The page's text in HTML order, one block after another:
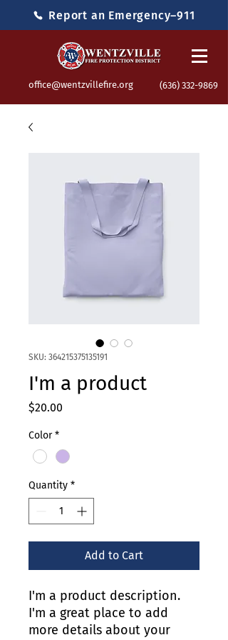
office@wentzvillefire.org (636) 332-9869
Report an Emergency–911
SKU: 364215375135191
I'm a product
$20.00
Color *
Quantity *
Add to Cart
I'm a product description.
I'm a great place to add
more details about your